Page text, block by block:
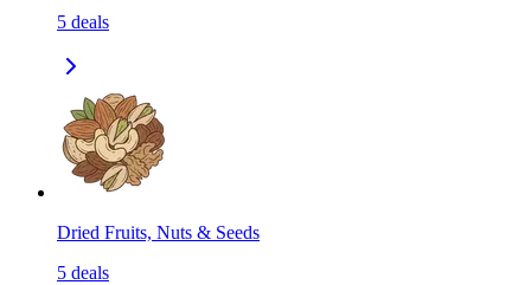
5 deals
Dried Fruits, Nuts & Seeds
5 deals